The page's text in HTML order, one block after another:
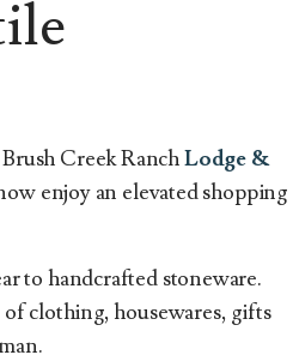
Creek RanchLodge &
enjoy an elevated shopping
to handcrafted stoneware.
clothing, housewares, gifts